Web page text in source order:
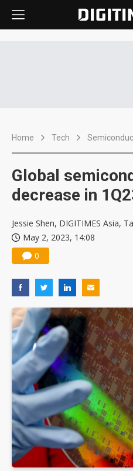
Home Tech
Global
decrease in
Jessie Shen, DIGITIMES Asia,
May 2, 2023, 14:08
0